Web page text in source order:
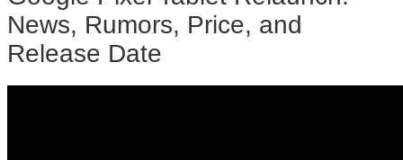
News, Rumors, Price, and
Release Date